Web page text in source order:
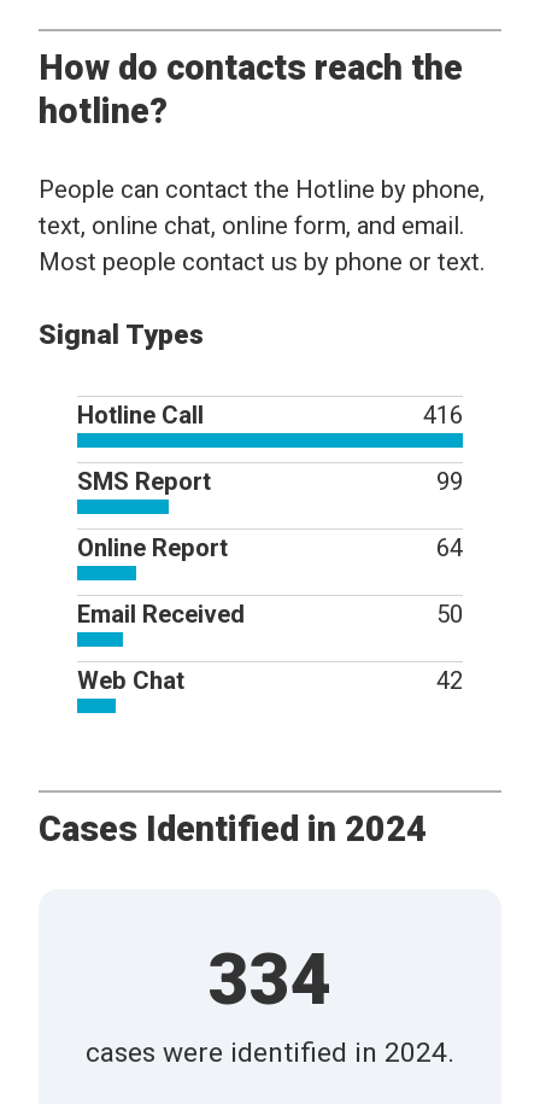
How do contacts reach the
hotline?
People can contact the Hotline by phone,
text, online chat, online form, and email.
Most people contact us by phone or text.
Signal Types
Hotline Call 416
SMS Report 99
Online Report 64
Email Received 50
Web Chat 42
Cases Identified in 2024
334
cases were identified in 2024.